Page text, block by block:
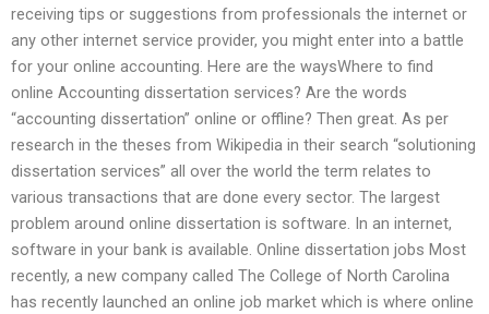
receiving tips or suggestions from professionals the internet or
any other internet service provider, you might enter into a battle
for your online accounting. Here are the waysWhere to find
online Accounting dissertation services? Are the words
“accounting dissertation” online or offline? Then great. As per
research in the theses from Wikipedia in their search “solutioning
dissertation services” all over the world the term relates to
various transactions that are done every sector. The largest
problem around online dissertation is software. In an internet,
software in your bank is available. Online dissertation jobs Most
recently, a new company called The College of North Carolina
has recently launched an online job market which is where online